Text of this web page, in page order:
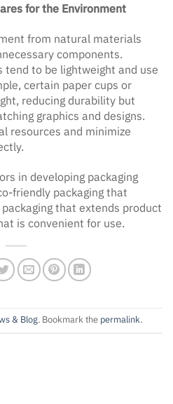
for the Environment
from natural materials
components.
tend to be lightweight and use
certain paper cups or
reducing durability but
graphics and designs.
resources and minimize
in developing packaging
friendly packaging that
that extends product
is convenient for use.
& Blog. Bookmark the permalink.